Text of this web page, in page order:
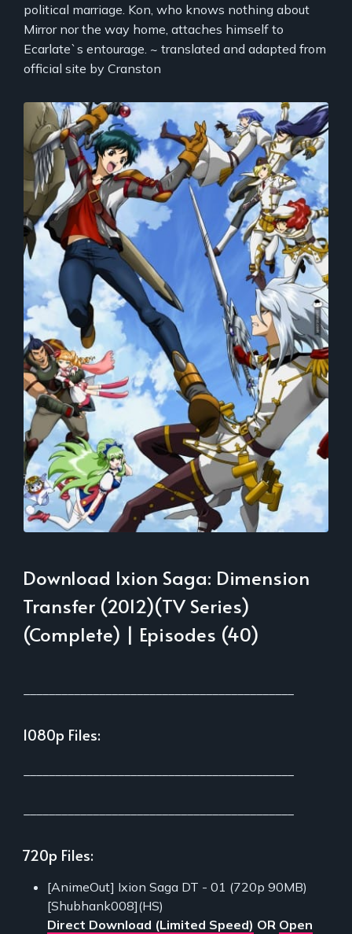
political marriage. Kon, who knows nothing about
Mirror nor the way home, attaches himself to
Ecarlate`s entourage. ~ translated and adapted from
official site by Cranston
Download Ixion Saga: Dimension
Transfer (2012)(TV Series)
(Complete) | Episodes (40)
1080p Files:
720p Files:
[AnimeOut] Ixion Saga DT - 01 (720p 90MB)
[Shubhank008](HS)
Direct Download (Limited Speed) OR Open